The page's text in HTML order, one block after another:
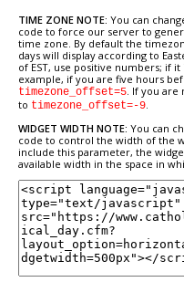
TIME ZONE NOTE: You can
code to force our server to
time zone. By default the
days will display according to
of EST, use positive numbers; if
example, if you are five hours
timezone_offset=5. If you are
to timezone_offset=-9.
WIDGET WIDTH NOTE: You can
code to control the width of the
include this parameter, the
available width in the space in